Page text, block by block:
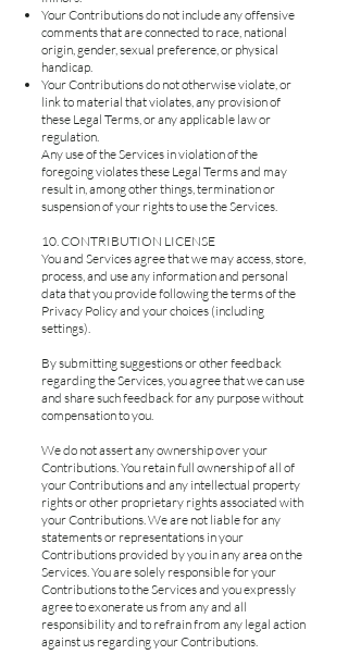
Your Contributions do not include any offensive
comments that are connected to race, national
origin, gender, sexual preference, or physical
handicap.
Your Contributions do not otherwise violate, or
link to material that violates, any provision of
these Legal Terms, or any applicable law or
regulation.
Any use of the Services in violation of the
foregoing violates these Legal Terms and may
result in, among other things, termination or
suspension of your rights to use the Services.
10. CONTRIBUTION LICENSE
You and Services agree that we may access, store,
process, and use any information and personal
data that you provide following the terms of the
Privacy Policy and your choices (including
settings).
By submitting suggestions or other feedback
regarding the Services, you agree that we can use
and share such feedback for any purpose without
compensation to you.
We do not assert any ownership over your
Contributions. You retain full ownership of all of
your Contributions and any intellectual property
rights or other proprietary rights associated with
your Contributions. We are not liable for any
statements or representations in your
Contributions provided by you in any area on the
Services. You are solely responsible for your
Contributions to the Services and you expressly
agree to exonerate us from any and all
responsibility and to refrain from any legal action
against us regarding your Contributions.